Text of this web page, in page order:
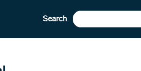
Search